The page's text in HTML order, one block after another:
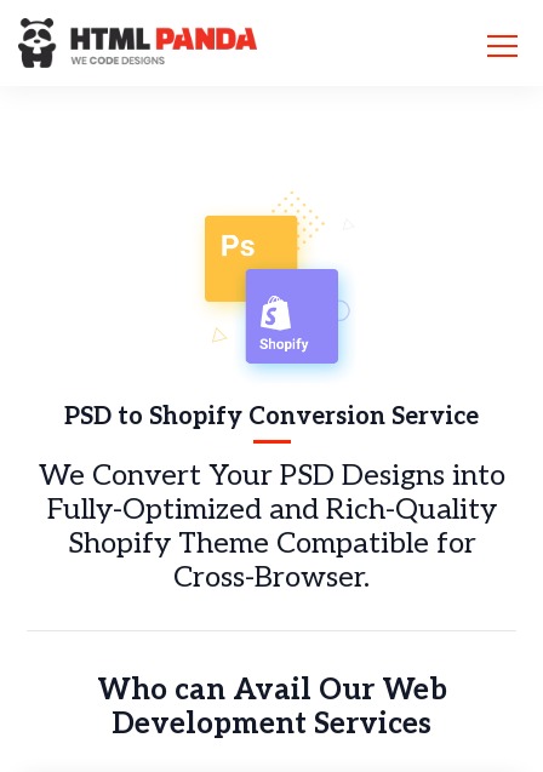
Please
note:
This
PSD to Shopify Conversion Service
We Convert Your PSD Designs into
Fully-Optimized and Rich-Quality
Shopify Theme Compatible for
Cross-Browser.
Who can Avail Our Web
Development Services